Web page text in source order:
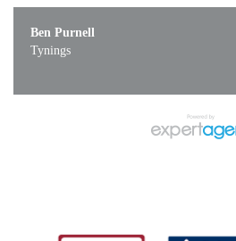
Ben Purnell
Tynings